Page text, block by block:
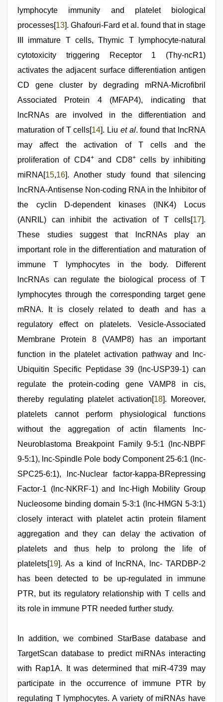
lymphocyte immunity and platelet biological
processes[13]. Ghafouri-Fard et al. found that in stage
III immature T cells, Thymic T lymphocyte-natural
cytotoxicity triggering Receptor 1 (Thy-ncR1)
activates the adjacent surface differentiation antigen
CD gene cluster by degrading mRNA-Microfibril
Associated Protein 4 (MFAP4), indicating that
lncRNAs are involved in the differentiation and
maturation of T cells[14]. Liu et al. found that lncRNA
may affect the activation of T cells and the
proliferation of CD4+and CD8+cells by inhibiting
miRNA[15,16]. Another study found that silencing
lncRNA-Antisense Non-coding RNA in the Inhibitor of
the cyclin D-dependent kinases (INK4) Locus
(ANRIL) can inhibit the activation of T cells[17].
These studies suggest that lncRNAs play an
important role in the differentiation and maturation of
immune T lymphocytes in the body. Different
lncRNAs can regulate the biological process of T
lymphocytes through the corresponding target gene
mRNA. It is closely related to death and has a
regulatory effect on platelets. Vesicle-Associated
Membrane Protein 8 (VAMP8) has an important
function in the platelet activation pathway and lnc-
Ubiquitin Specific Peptidase 39 (lnc-USP39-1) can
regulate the protein-coding gene VAMP8 in cis,
thereby regulating platelet activation[18]. Moreover,
platelets cannot perform physiological functions
without the aggregation of actin filaments lnc-
Neuroblastoma Breakpoint Family 9-5:1 (lnc-NBPF
9-5:1), lnc-Spindle Pole body Component 25-6:1 (lnc-
SPC25-6:1), lnc-Nuclear factor-kappa-BRepressing
Factor-1 (lnc-NKRF-1) and lnc-High Mobility Group
Nucleosome binding domain 5-3:1 (lnc-HMGN 5-3:1)
closely interact with platelet actin protein filament
aggregation and they can delay the activation of
platelets and thus help to prolong the life of
platelets[19]. As a kind of lncRNA, lnc- TARDBP-2
has been detected to be up-regulated in immune
PTR, but its regulatory relationship with T cells and
its role in immune PTR needed further study.
In addition, we combined StarBase database and
TargetScan database to predict miRNAs interacting
with Rap1A. It was determined that miR-4739 may
participate in the occurrence of immune PTR by
regulating T lymphocytes. A variety of miRNAs have